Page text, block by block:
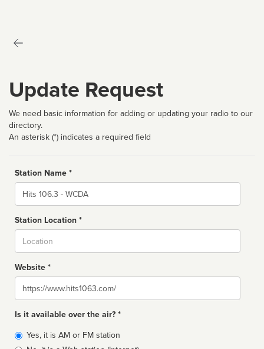
Update Request
We need basic information for adding or updating your radio to our
directory.
An asterisk (*) indicates a required field
Station Name *
Name
Station Location *
Website *
Website
Is it available over the air? *
Broadcast
type
Yes, it is AM or FM station